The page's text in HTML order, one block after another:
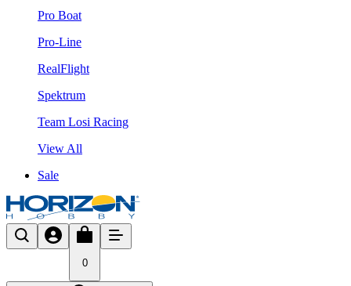
Pro Boat
Pro-Line
RealFlight
Spektrum
Team Losi Racing
View All
Sale
0